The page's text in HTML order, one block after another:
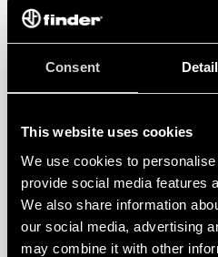
Consent
This website uses cookies
We use cookies to
provide social media features
We also share information
our social media, advertising
may combine it with other
regarding the data generated by your
more about your rights, how this data is
how you can manage it, please read
here.